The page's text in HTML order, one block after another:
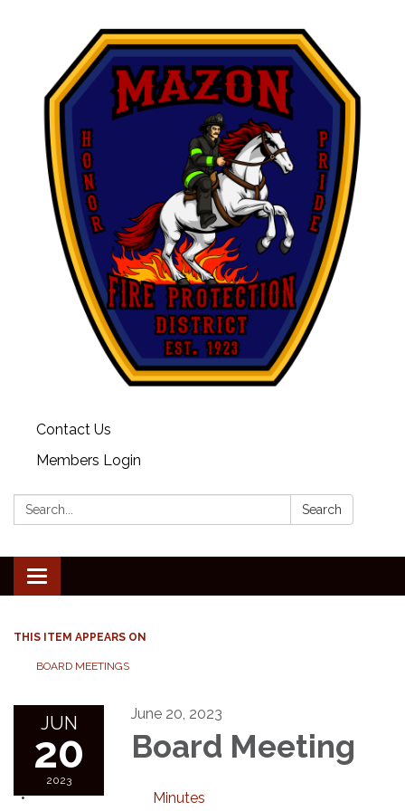
Contact Us
Members Login
Search: Search
Toggle
navigation
THIS ITEM APPEARS ON
BOARD MEETINGS
JUN
20
2023
June 20, 2023
Board Meeting
Minutes